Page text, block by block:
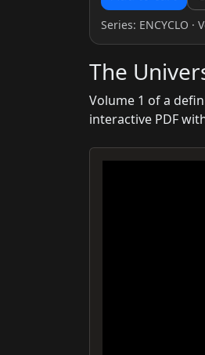
Series: ENCYCLO ·
The
Volume 1 of a
interactive PDF